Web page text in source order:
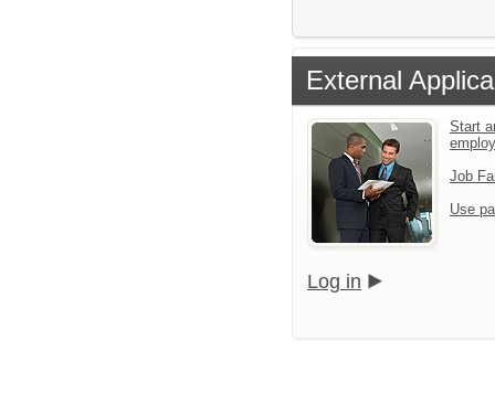
External
Start
Job
Use
Log in